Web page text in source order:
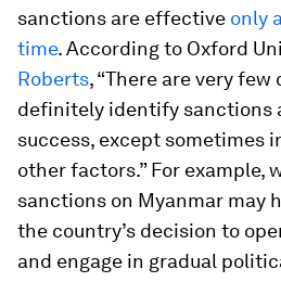
sanctions are effective only
time. According to Oxford
Roberts, “There are very few
definitely identify sanctions
success, except sometimes
other factors.” For example,
sanctions on Myanmar may
the country’s decision to
and engage in gradual